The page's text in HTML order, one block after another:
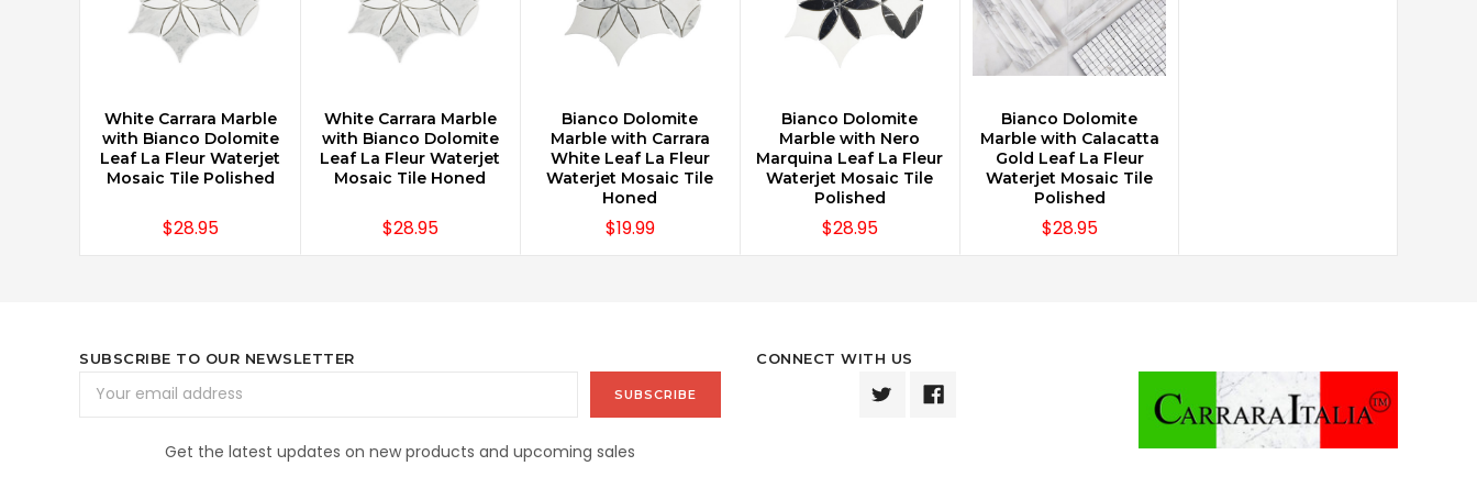
CHOOSE OPTIONS
White Carrara Marble
with Bianco Dolomite
Leaf La Fleur Waterjet
Mosaic Tile Polished
$28.95
CHOOSE OPTIONS
White Carrara Marble
with Bianco Dolomite
Leaf La Fleur Waterjet
Mosaic Tile Honed
$28.95
CHOOSE OPTIONS
Bianco Dolomite
Marble with Carrara
White Leaf La Fleur
Waterjet Mosaic Tile
Honed
$19.99
CHOOSE OPTIONS
Bianco Dolomite
Marble with Nero
Marquina Leaf La Fleur
Waterjet Mosaic Tile
Polished
$28.95
CHOOSE OPTIONS
Bianco Dolomite
Marble with Calacatta
Gold Leaf La Fleur
Waterjet Mosaic Tile
Polished
$28.95
SUBSCRIBE TO OUR NEWSLETTER
Address
Get the latest updates on new products and upcoming sales
CONNECT WITH US